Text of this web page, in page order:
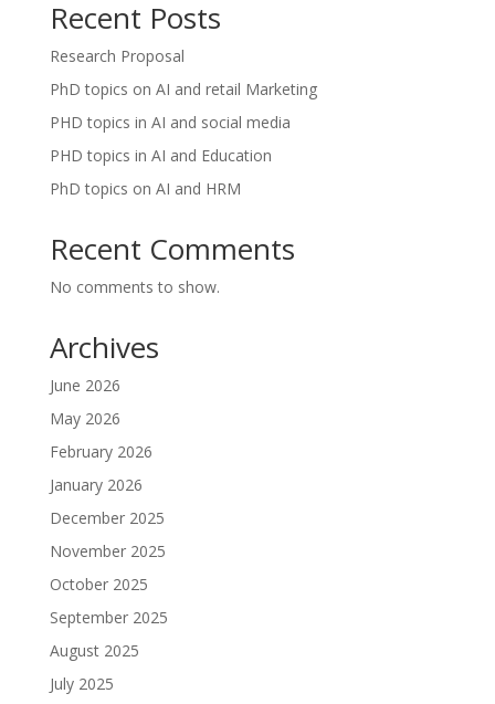
Recent Posts
Research Proposal
PhD topics on AI and retail Marketing
PHD topics in AI and social media
PHD topics in AI and Education
PhD topics on AI and HRM
Recent Comments
No comments to show.
Archives
June 2026
May 2026
February 2026
January 2026
December 2025
November 2025
October 2025
September 2025
August 2025
July 2025